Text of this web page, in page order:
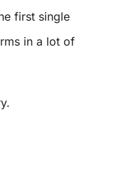
first single
in a lot of